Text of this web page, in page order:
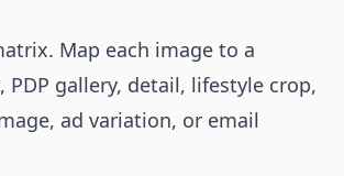
Map each image to a
PDP gallery, detail, lifestyle crop,
ad variation, or email